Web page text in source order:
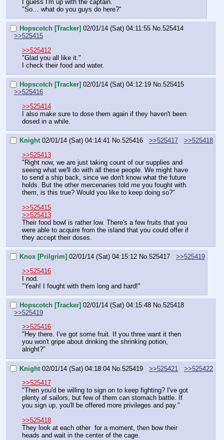
I guess I'm up with the captain.
"So… what do you guys do here?"
Hopscotch [Tracker] 02/01/14 (Sat) 04:11:55 No.525414
>>525415
>>525412
"Glad you all like it."
I check their food and water.
Hopscotch [Tracker] 02/01/14 (Sat) 04:12:19 No.525415
>>525416
>>525414
I also make sure to dose them again if they haven't been
dosed in a while.
Knight 02/01/14 (Sat) 04:14:41 No.525416 >>525417
>>525418
>>525413
"Right now, we are just taking count of our supplies and
seeing what we'll do with all these people. We might have
to send a ship back, since we don't know what the future
holds. But the other mercenaries told me you fought with
them, is this true? Would you like to keep doing so?"
>>525415
>>525413
Their food bowl is rather low. There's a few fruits that you
were able to acquire from the island that you could offer if
they accept their doses.
Knox [Prilgrim] 02/01/14 (Sat) 04:15:12 No.525417
>>525419
>>525416
I nod.
"Yeah! I fought with them long and hard!"
Hopscotch [Tracker] 02/01/14 (Sat) 04:15:48 No.525418
>>525419
>>525416
"Hey there. I've got some fruit. If you three want it then
you won't gripe about drinking the shrinking potion,
alright?"
Knight 02/01/14 (Sat) 04:18:04 No.525419 >>525421
>>525422
>>525417
"Then you'd be willing to sign on to keep fighting? I've got
plenty of sailors, but few of them can stomach battle. If
you sign up, you'll be offered more privileges and pay."
>>525418
They look at each other  for a moment, then bow their
heads and wait in the center of the cage.